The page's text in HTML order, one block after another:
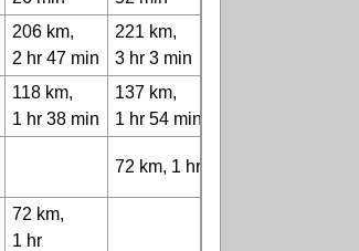
206 km,
2 hr 47 min
221 km,
3 hr 3 min
118 km,
1 hr 38 min
137 km,
1 hr 54 min
72 km, 1 hr
72 km,
1 hr